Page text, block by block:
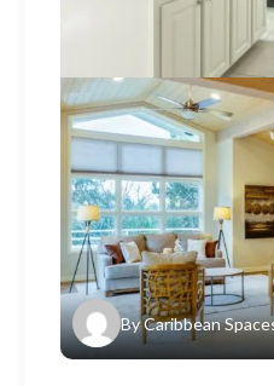
ByCaribbean